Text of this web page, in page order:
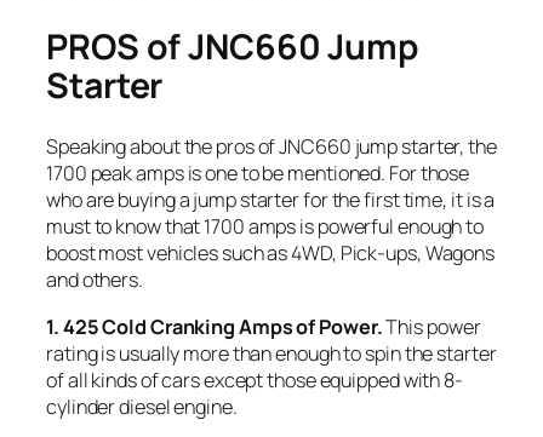
PROS of JNC660 Jump
Starter
Speaking about the pros of JNC660 jump starter, the
1700 peak amps is one to be mentioned. For those
who are buying a jump starter for the first time, it is a
must to know that 1700 amps is powerful enough to
boost most vehicles such as 4WD, Pick-ups, Wagons
and others.
1. 425 Cold Cranking Amps of Power.This power
rating is usually more than enough to spin the starter
of all kinds of cars except those equipped with 8-
cylinder diesel engine.